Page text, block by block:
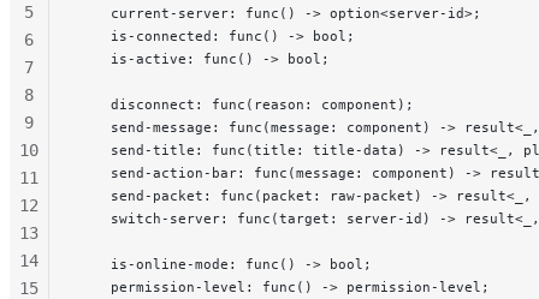
    current-server: func() -> option<server-id>;
    is-connected: func() -> bool;
    is-active: func() -> bool;
    disconnect: func(reason: component);
send-message: func(message: component) ->
send-title: func(title: title-data) -> result<_,
send-action-bar: func(message: component) ->
send-packet: func(packet: raw-packet) -> result<_,
switch-server: func(target: server-id) ->
    is-online-mode: func() -> bool;
    permission-level: func() -> permission-level;
5
6
7
8
9
10
11
12
13
14
15